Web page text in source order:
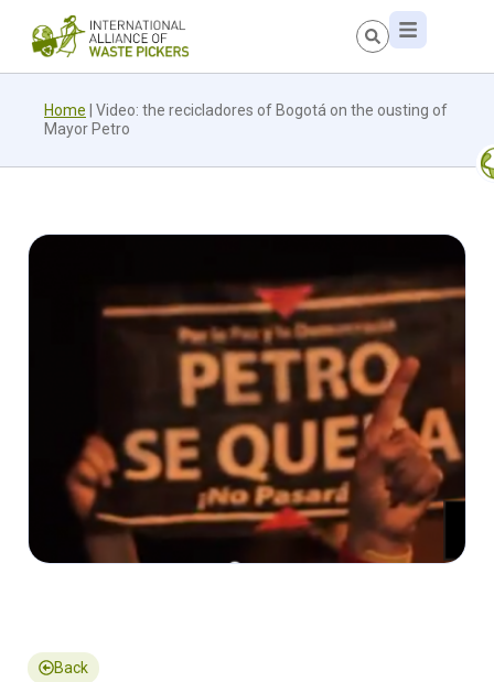
Home
Video: the recicladores of Bogotá on the ousting of
Mayor Petro
Back